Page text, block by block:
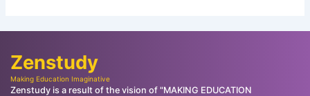
Zenstudy
Making Education Imaginative
Zenstudy is a result of the vision of "MAKING EDUCATION